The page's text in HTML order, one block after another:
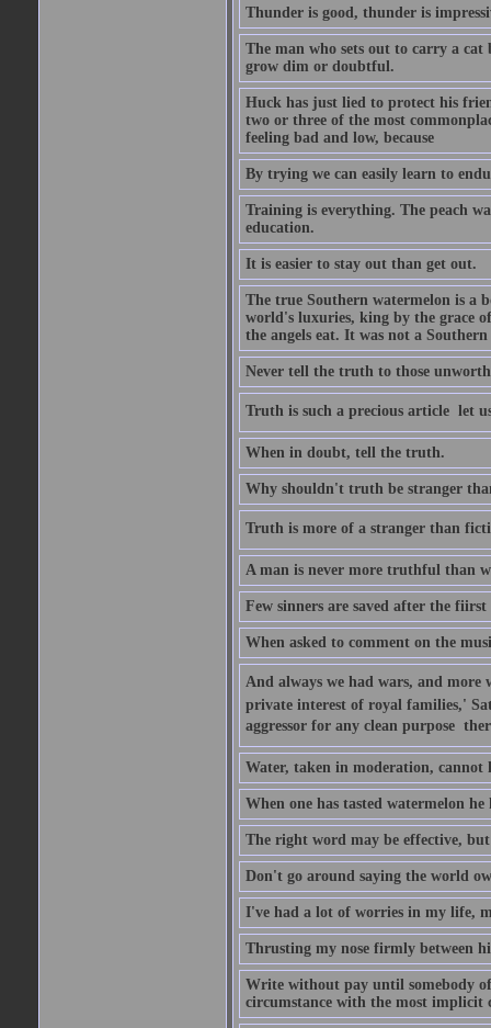
Thunder is good, thunder is
The man who sets out to carry a
grow dim or doubtful.
Huck has just lied to protect his
two or three of the most
feeling bad and low, because
By trying we can easily learn to
Training is everything. The peach
education.
It is easier to stay out than get out.
The true Southern watermelon is a
world's luxuries, king by the grace
the angels eat. It was not a
Never tell the truth to those
Truth is such a precious article  let
When in doubt, tell the truth.
Why shouldn't truth be stranger
Truth is more of a stranger than
A man is never more truthful than
Few sinners are saved after the
When asked to comment on the
And always we had wars, and more
private interest of royal families,'
aggressor for any clean purpose 
Water, taken in moderation, cannot
When one has tasted watermelon
The right word may be effective,
Don't go around saying the world
I've had a lot of worries in my life,
Thrusting my nose firmly between
Write without pay until somebody
circumstance with the most implicit